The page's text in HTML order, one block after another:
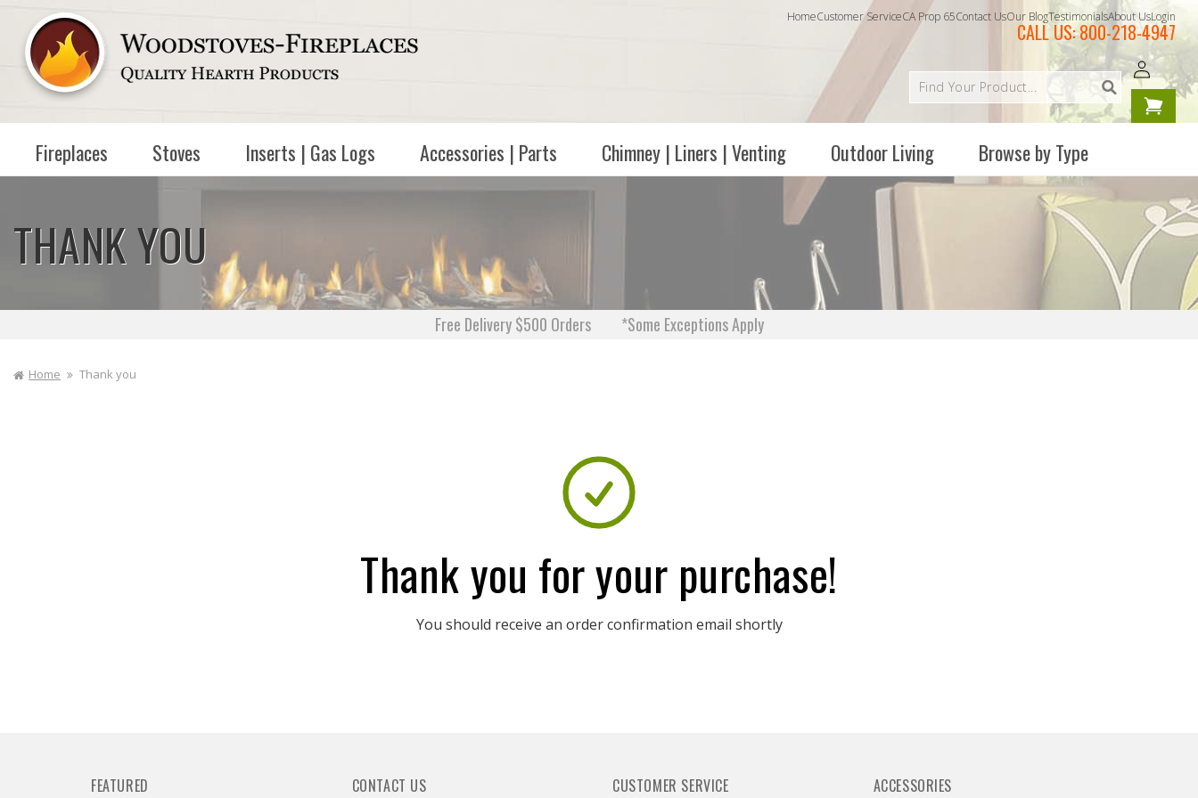
Skip to
content
HomeCustomer ServiceCA Prop 65Contact UsOur BlogTestimonialsAbout UsLogin
CALL US:800-218-4947
Log
in
Your
cart is
Fireplaces Stoves Inserts | Gas Logs Accessories | Parts Chimney | Liners | Venting Outdoor Living Browse by Type
THANK YOU
Free Delivery $500 Orders *Some Exceptions Apply
Home Thank you
Thank you for your purchase!
You should receive an order confirmation email shortly
FEATURED CONTACT US CUSTOMER SERVICE ACCESSORIES